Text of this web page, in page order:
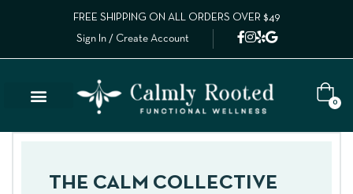
FREE SHIPPING ON ALL ORDERS OVER $49
Sign In / Create Account
0
THE CALM COLLECTIVE